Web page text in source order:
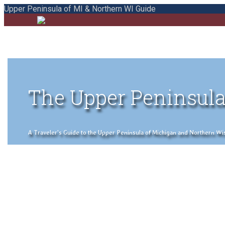
Upper Peninsula of MI & Northern WI Guide
The Upper
A Traveler's Guide to the Upper Peninsula of Michigan and Northern